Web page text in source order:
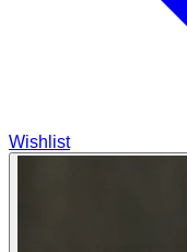
Wishlist